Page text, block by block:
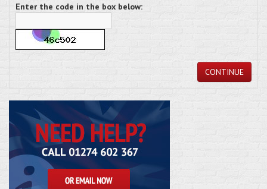
Enter the code in the box below:
CONTINUE